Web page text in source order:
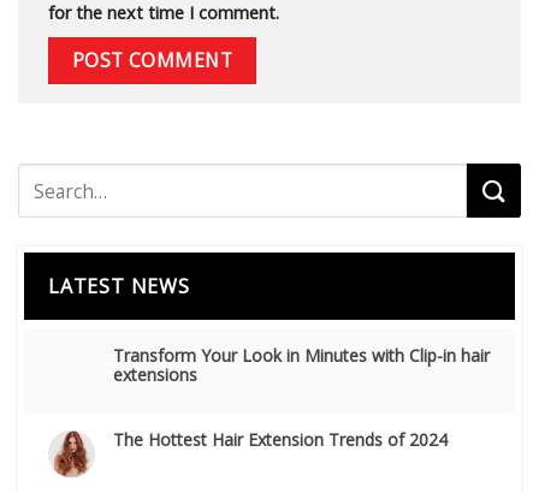
LATEST NEWS
Transform Your Look in Minutes with Clip-in hair
extensions
The Hottest Hair Extension Trends of 2024
for the next time I comment.